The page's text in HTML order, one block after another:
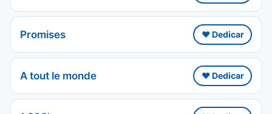
Promises ❤️ Dedicar
A tout le monde ❤️ Dedicar